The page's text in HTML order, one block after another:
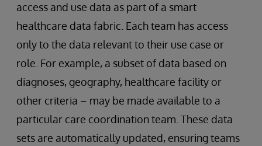
access and use data as part of a smart
healthcare data fabric. Each team has access
only to the data relevant to their use case or
role. For example, a subset of data based on
diagnoses, geography, healthcare facility or
other criteria – may be made available to a
particular care coordination team. These data
sets are automatically updated, ensuring teams